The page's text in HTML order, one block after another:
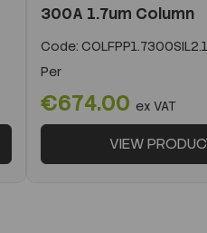
300A 1.7um Column
Code:
Per
€674.00 ex VAT
VIEW